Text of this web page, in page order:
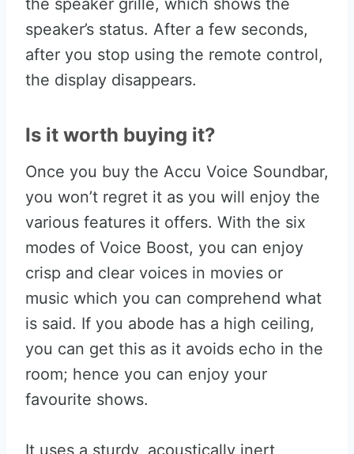
the speaker grille, which shows the
speaker’s status. After a few seconds,
after you stop using the remote control,
the display disappears.
Is it worth buying it?
Once you buy the Accu Voice Soundbar,
you won’t regret it as you will enjoy the
various features it offers. With the six
modes of Voice Boost, you can enjoy
crisp and clear voices in movies or
music which you can comprehend what
is said. If you abode has a high ceiling,
you can get this as it avoids echo in the
room; hence you can enjoy your
favourite shows.
It uses a sturdy, acoustically inert